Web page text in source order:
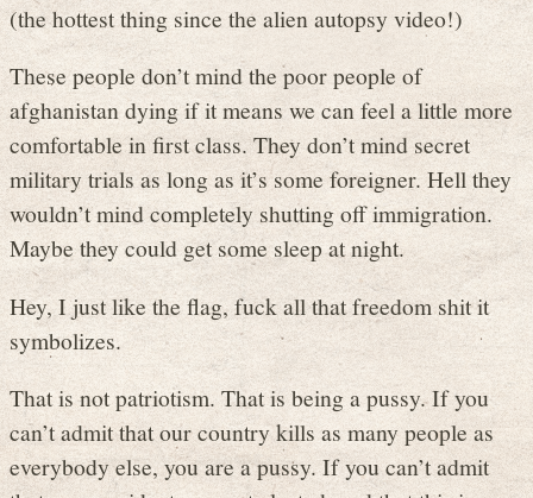
(the hottest thing since the alien autopsy video!)
These people don’t mind the poor people of
afghanistan dying if it means we can feel a little more
comfortable in first class. They don’t mind secret
military trials as long as it’s some foreigner. Hell they
wouldn’t mind completely shutting off immigration.
Maybe they could get some sleep at night.
Hey, I just like the flag, fuck all that freedom shit it
symbolizes.
That is not patriotism. That is being a pussy. If you
can’t admit that our country kills as many people as
everybody else, you are a pussy. If you can’t admit